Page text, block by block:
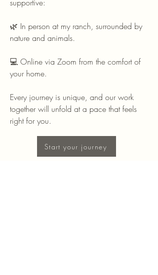
supportive:
🌿 In person at my ranch, surrounded by
nature and animals.
💻 Online via Zoom from the comfort of
your home.
Every journey is unique, and our work
together will unfold at a pace that feels
right for you.
Start your journey